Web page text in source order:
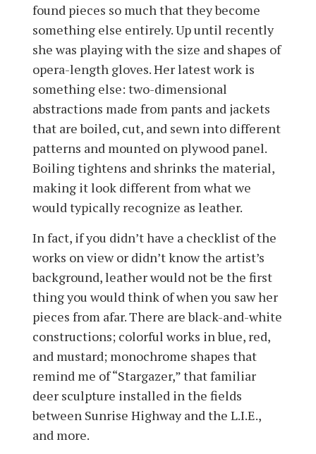
found pieces so much that they become
something else entirely. Up until recently
she was playing with the size and shapes of
opera-length gloves. Her latest work is
something else: two-dimensional
abstractions made from pants and jackets
that are boiled, cut, and sewn into different
patterns and mounted on plywood panel.
Boiling tightens and shrinks the material,
making it look different from what we
would typically recognize as leather.
In fact, if you didn’t have a checklist of the
works on view or didn’t know the artist’s
background, leather would not be the first
thing you would think of when you saw her
pieces from afar. There are black-and-white
constructions; colorful works in blue, red,
and mustard; monochrome shapes that
remind me of “Stargazer,” that familiar
deer sculpture installed in the fields
between Sunrise Highway and the L.I.E.,
and more.